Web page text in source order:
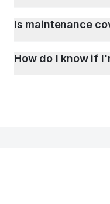
Is maintenance
How do I know if